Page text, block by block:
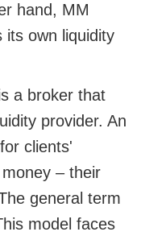
hand, MM
its own liquidity
a broker that
provider. An
clients'
– their
general term
model faces